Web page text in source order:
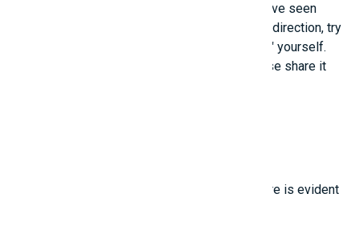
Ferris wheel before, but this is the first time I've seen
you." As for you, if you're struggling with life's direction, try
finding one of the "formulas" above to "unlock" yourself.
And if you hold a "key to a beautiful life," please share it
True intelligence cannot be imitated; its nature is evident